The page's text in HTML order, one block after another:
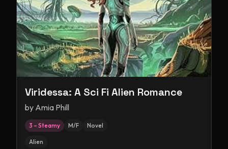
Viridessa: A Sci Fi Alien Romance
by Amia Phill
3 – Steamy M/F Novel
Alien